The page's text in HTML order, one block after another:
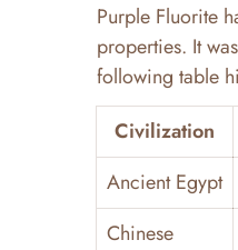
Purple Fluorite
properties. It
following table
Civilization
Ancient Egypt
Chinese